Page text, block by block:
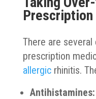
There are
prescription
allergicrhinitis.
Antihistamines: